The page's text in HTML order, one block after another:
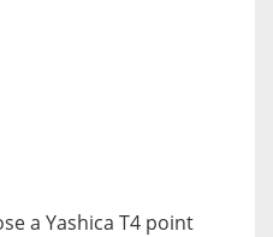
a Yashica T4 point